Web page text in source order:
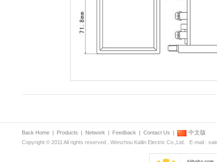
Back Home | Products | Network | Feedback | Contact Us | 中文版
Copyright © 2011 All rights reserved . Wenzhou Kailin Electric Co.,Ltd. E-mail :